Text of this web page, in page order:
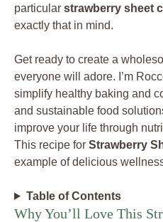
particular strawberry sheet
exactly that in mind.
Get ready to create a
everyone will adore. I’m
simplify healthy baking and
and sustainable food
improve your life through
This recipe for Strawberry
example of delicious
Table of Contents
Why You’ll Love This